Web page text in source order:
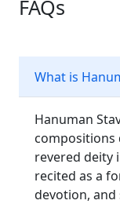
FAQs
What is
Hanuman
compositions
revered deity
recited as a
devotion,